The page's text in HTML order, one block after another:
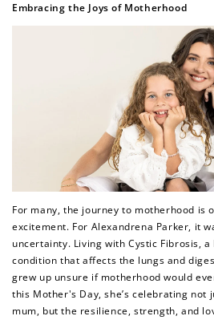
Embracing the Joys of Motherhood
For many, the journey to motherhood is
excitement. For Alexandrena Parker, it
uncertainty. Living with Cystic Fibrosis,
condition that affects the lungs and
grew up unsure if motherhood would
this Mother's Day, she’s celebrating not
mum, but the resilience, strength, and